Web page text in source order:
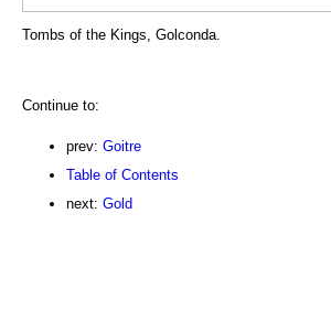
Tombs of the Kings, Golconda.
Continue to:
prev: Goitre
Table of Contents
next: Gold